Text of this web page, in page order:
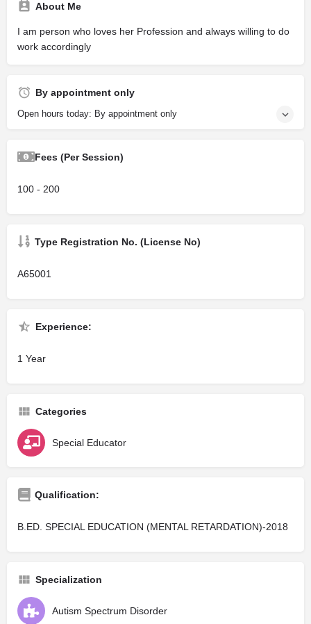
About Me
I am person who loves her Profession and always willing to do
work accordingly
By appointment only
Open hours today: By appointment only
Fees (Per Session)
100 - 200
Type Registration No. (License No)
A65001
Experience:
1 Year
Categories
Special Educator
Qualification:
B.ED. SPECIAL EDUCATION (MENTAL RETARDATION)-2018
Specialization
Autism Spectrum Disorder